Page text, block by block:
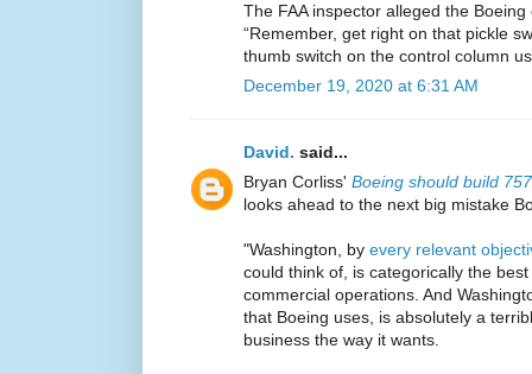
The FAA inspector alleged the
“Remember, get right on that pickle
thumb switch on the control column
December 19, 2020 at 6:31 AM
David. said...
Bryan Corliss' Boeing should build
looks ahead to the next big mistake
"Washington, by every relevant
could think of, is categorically the
commercial operations. And
that Boeing uses, is absolutely a
business the way it wants.